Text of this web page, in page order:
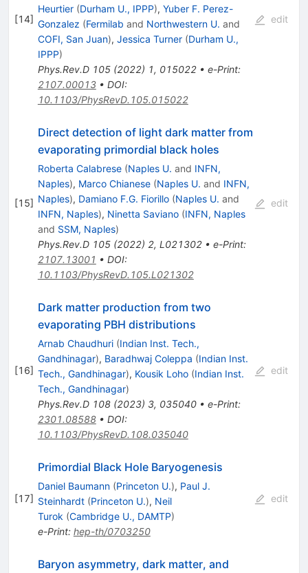
[14]
Heurtier (Durham U., IPPP), Yuber F. Perez-
Gonzalez (Fermilab and Northwestern U. and
COFI, San Juan), Jessica Turner (Durham U.,
IPPP)
Phys.Rev.D 105(2022) 1, 015022• e-Print:
2107.00013• DOI:
10.1103/PhysRevD.105.015022
edit
[15]
Direct detection of light dark matter from
evaporating primordial black holes
Roberta Calabrese (Naples U. and INFN,
Naples), Marco Chianese (Naples U. and INFN,
Naples), Damiano F.G. Fiorillo (Naples U. and
INFN, Naples), Ninetta Saviano (INFN, Naples
and SSM, Naples)
Phys.Rev.D 105(2022) 2, L021302• e-Print:
2107.13001 • DOI:
10.1103/PhysRevD.105.L021302
edit
[16]
Dark matter production from two
evaporating PBH distributions
Arnab Chaudhuri (Indian Inst. Tech.,
Gandhinagar), Baradhwaj Coleppa (Indian Inst.
Tech., Gandhinagar), Kousik Loho (Indian Inst.
Tech., Gandhinagar)
Phys.Rev.D 108(2023) 3, 035040• e-Print:
2301.08588• DOI:
10.1103/PhysRevD.108.035040
edit
[17]
Primordial Black Hole Baryogenesis
Daniel Baumann (Princeton U.), Paul J.
Steinhardt (Princeton U.), Neil
Turok (Cambridge U., DAMTP)
e-Print: hep-th/0703250
edit
Baryon asymmetry, dark matter, and